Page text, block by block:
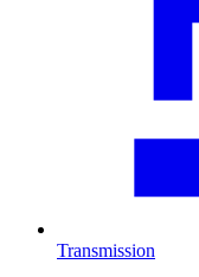
Transmission